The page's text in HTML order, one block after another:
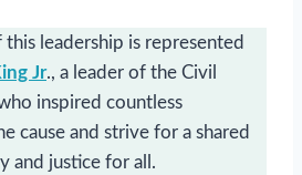
leadership is represented
Jr., a leader of the Civil
inspired countless
cause and strive for a shared
and justice for all.